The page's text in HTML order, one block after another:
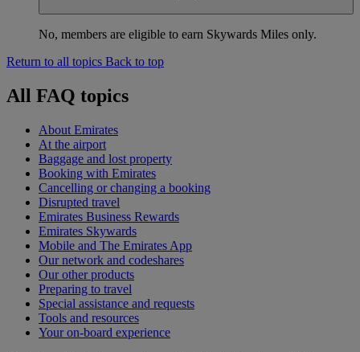
No, members are eligible to earn Skywards Miles only.
Return to all topics Back to top
All FAQ topics
About Emirates
At the airport
Baggage and lost property
Booking with Emirates
Cancelling or changing a booking
Disrupted travel
Emirates Business Rewards
Emirates Skywards
Mobile and The Emirates App
Our network and codeshares
Our other products
Preparing to travel
Special assistance and requests
Tools and resources
Your on-board experience